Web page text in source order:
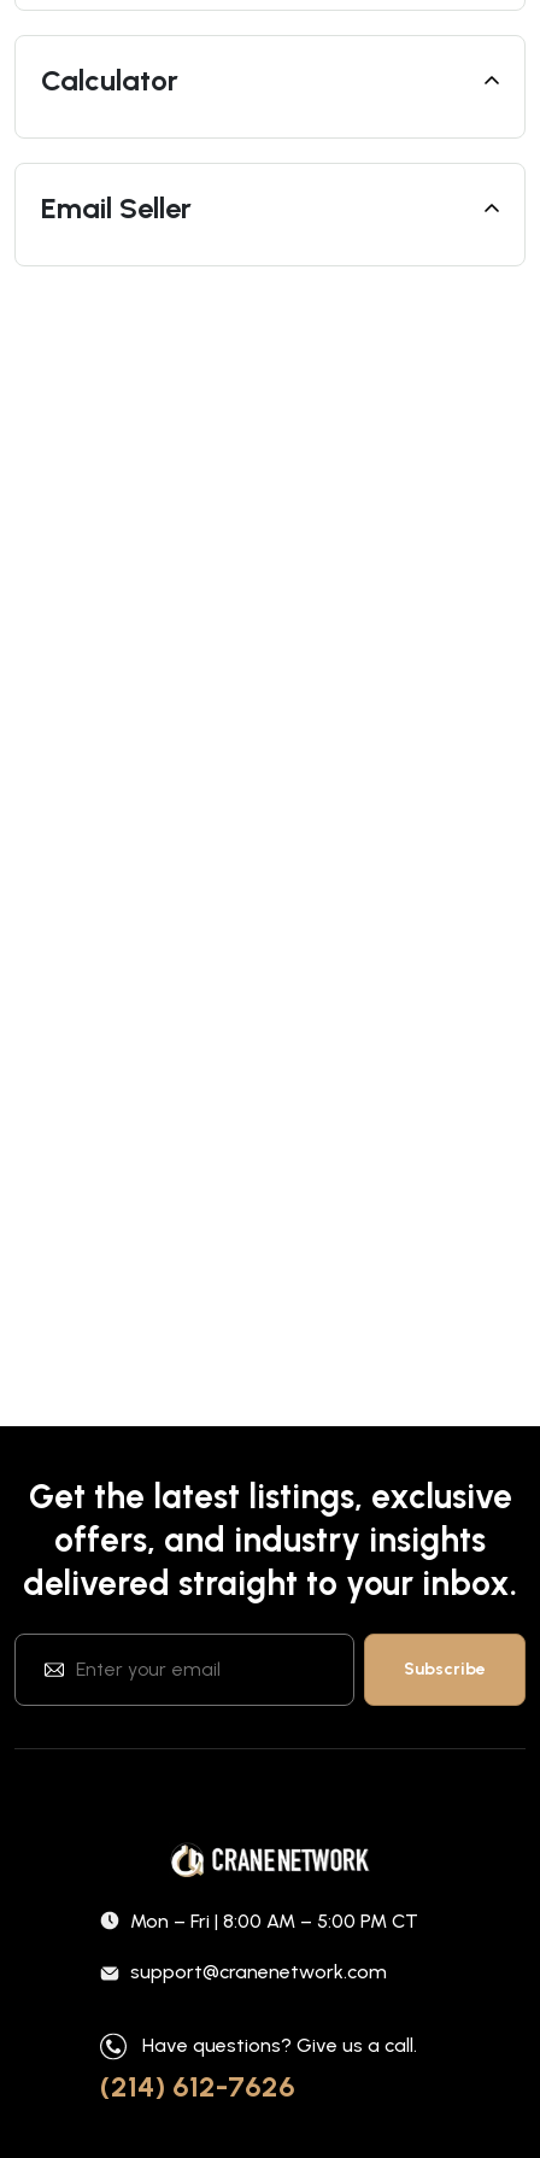
Calculator
Email Seller
Get the latest listings, exclusive
offers, and industry insights
delivered straight to your inbox.
Mon – Fri | 8:00 AM – 5:00 PM CT
support@cranenetwork.com
Have questions? Give us a call.
(214) 612-7626